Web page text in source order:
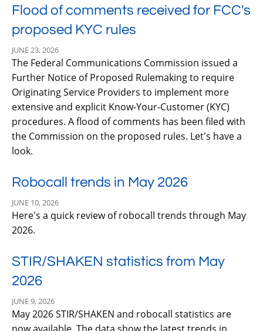
Flood of comments received for FCC's
proposed KYC rules
JUNE 23, 2026
The Federal Communications Commission issued a
Further Notice of Proposed Rulemaking to require
Originating Service Providers to implement more
extensive and explicit Know-Your-Customer (KYC)
procedures. A flood of comments has been filed with
the Commission on the proposed rules. Let's have a
look.
Robocall trends in May 2026
JUNE 10, 2026
Here's a quick review of robocall trends through May
2026.
STIR/SHAKEN statistics from May
2026
JUNE 9, 2026
May 2026 STIR/SHAKEN and robocall statistics are